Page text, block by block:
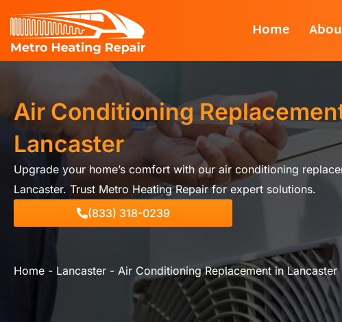
content
Home
Air Conditioning
Lancaster
Upgrade your home’s comfort with our air conditioning
Lancaster. Trust Metro Heating Repair for expert solutions.
(833) 318-0239
Home - Lancaster - Air Conditioning Replacement in Lancaster